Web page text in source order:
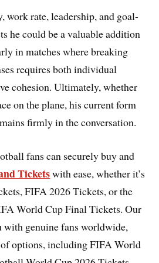
work rate, leadership, and goal-
he could be a valuable addition
in matches where breaking
requires both individual
cohesion. Ultimately, whether
on the plane, his current form
firmly in the conversation.
fans can securely buy and
Ticketswith ease, whether it’s
FIFA 2026 Tickets, or the
World Cup Final Tickets. Our
with genuine fans worldwide,
options, including FIFA World